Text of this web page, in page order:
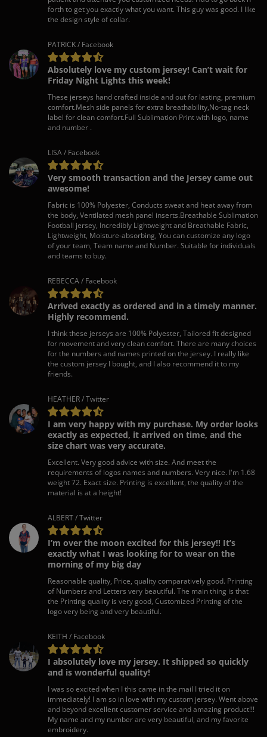
forth to get you exactly what you want. This guy was good. I like
the design style of collar.
PATRICK / Facebook
Absolutely love my custom jersey! Can’t wait for
Friday Night Lights this week!
These jerseys hand crafted inside and out for lasting, premium
comfort.Mesh side panels for extra breathability,No-tag neck
label for clean comfort.Full Sublimation Print with logo, name
and number .
LISA / Facebook
Very smooth transaction and the Jersey came out
awesome!
Fabric is 100% Polyester, Conducts sweat and heat away from
the body, Ventilated mesh panel inserts.Breathable Sublimation
Football jersey, Incredibly Lightweight and Breathable Fabric,
Lightweight, Moisture-absorbing, You can customize any logo
of your team, Team name and Number. Suitable for individuals
and teams to buy.
REBECCA / Facebook
Arrived exactly as ordered and in a timely manner.
Highly recommend.
I think these jerseys are 100% Polyester, Tailored fit designed
for movement and very clean comfort. There are many choices
for the numbers and names printed on the jersey. I really like
the custom jersey I bought, and I also recommend it to my
friends.
HEATHER / Twitter
I am very happy with my purchase. My order looks
exactly as expected, it arrived on time, and the
size chart was very accurate.
Excellent. Very good advice with size. And meet the
requirements of logos names and numbers. Very nice. I'm 1.68
weight 72. Exact size. Printing is excellent, the quality of the
material is at a height!
ALBERT / Twitter
I’m over the moon excited for this jersey!! It’s
exactly what I was looking for to wear on the
morning of my big day
Reasonable quality, Price, quality comparatively good. Printing
of Numbers and Letters very beautiful. The main thing is that
the Printing quality is very good, Customized Printing of the
logo very being and very beautiful.
KEITH / Facebook
I absolutely love my jersey. It shipped so quickly
and is wonderful quality!
I was so excited when I this came in the mail I tried it on
immediately! I am so in love with my custom jersey. Went above
and beyond excellent customer service and amazing product!!!
My name and my number are very beautiful, and my favorite
embroidery.